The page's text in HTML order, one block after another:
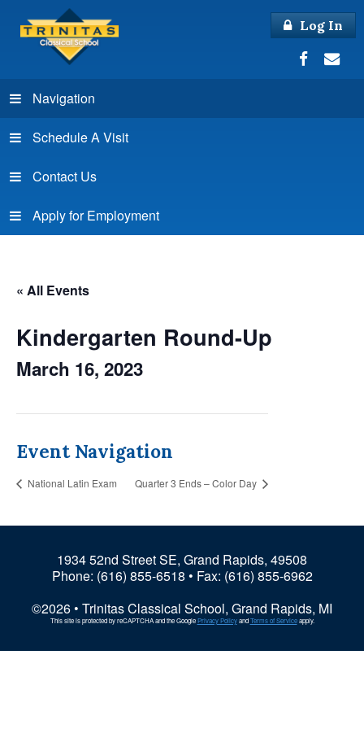
Log In
Navigation
Schedule A Visit
Contact Us
Apply for Employment
« All Events
Kindergarten Round-Up
March 16, 2023
Event Navigation
National Latin Exam Quarter 3 Ends – Color Day
1934 52nd Street SE, Grand Rapids, 49508
Phone: (616) 855-6518 • Fax: (616) 855-6962
©2026 • Trinitas Classical School, Grand Rapids, MI
This site is protected by reCAPTCHA and the GooglePrivacy PolicyandTerms of Serviceapply.